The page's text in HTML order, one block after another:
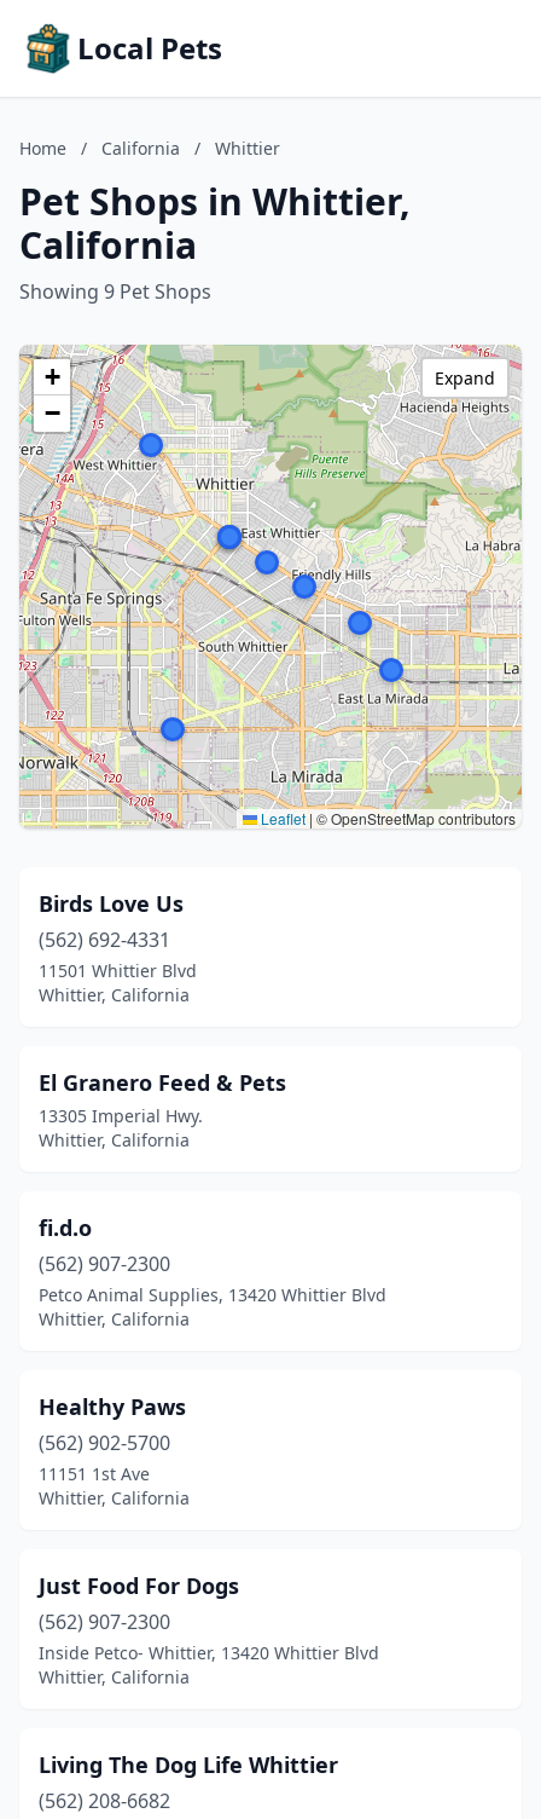
Local Pets
Home / California / Whittier
Pet Shops in Whittier,
California
Showing 9 Pet Shops
+
−
Leaflet|© OpenStreetMap contributors
Expand
Birds Love Us
(562) 692-4331
11501 Whittier Blvd
Whittier, California
El Granero Feed & Pets
13305 Imperial Hwy.
Whittier, California
fi.d.o
(562) 907-2300
Petco Animal Supplies, 13420 Whittier Blvd
Whittier, California
Healthy Paws
(562) 902-5700
11151 1st Ave
Whittier, California
Just Food For Dogs
(562) 907-2300
Inside Petco- Whittier, 13420 Whittier Blvd
Whittier, California
Living The Dog Life Whittier
(562) 208-6682